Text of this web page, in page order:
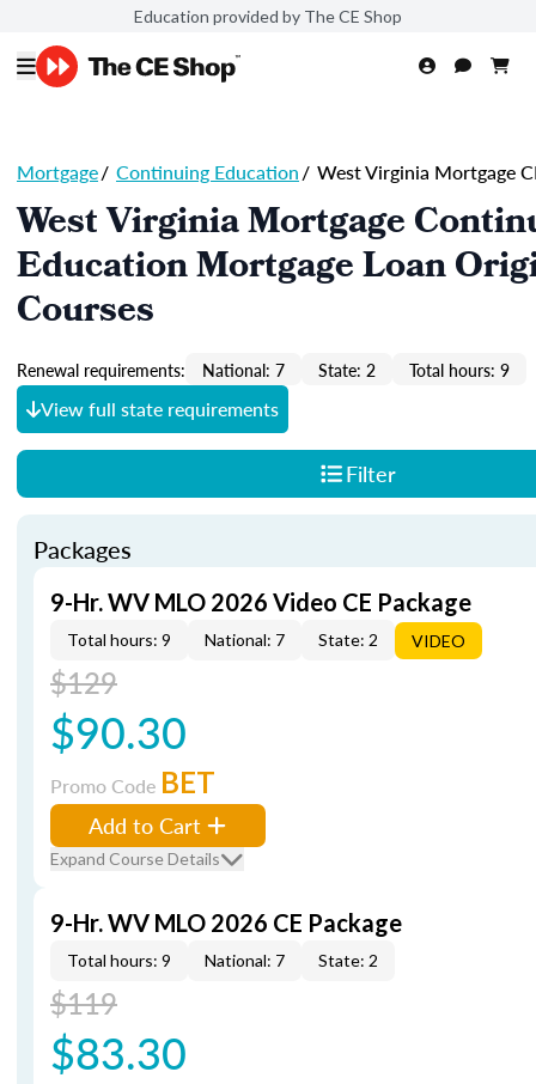
Education provided by The CE Shop
Mortgage/ Continuing Education/ West Virginia Mortgage
West Virginia Mortgage
Education Mortgage Loan
Courses
Renewal requirements: National: 7 State: 2 Total hours: 9
View full state requirements
Filter
Packages
9-Hr. WV MLO 2026 Video CE Package
Total hours: 9 National: 7 State: 2 VIDEO
$129
$90.30
Promo Code BET
Add to Cart
Expand Course Details
9-Hr. WV MLO 2026 CE Package
Total hours: 9 National: 7 State: 2
$119
$83.30